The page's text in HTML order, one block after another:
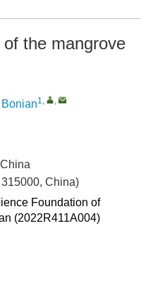
the mangrove
1, ,
China)
Foundation of
(2022R411A004)